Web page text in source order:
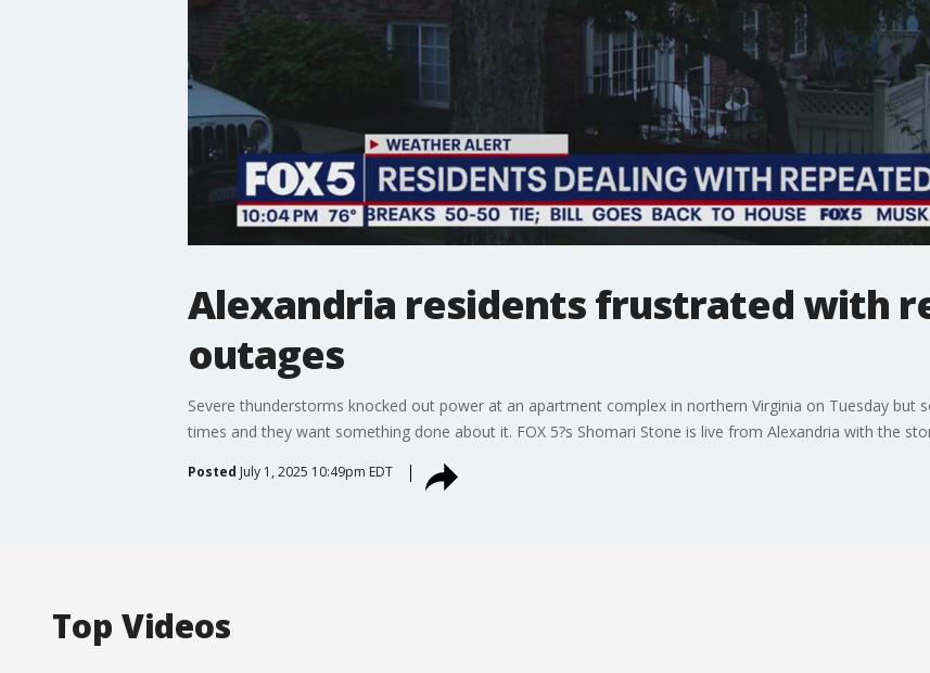
Alexandria residents frustrated with
outages
Severe thunderstorms knocked out power at an apartment complex in northern Virginia on Tuesday but
times and they want something done about it. FOX 5?s Shomari Stone is live from Alexandria with the
Posted July 1, 2025 10:49pm EDT
Top Videos